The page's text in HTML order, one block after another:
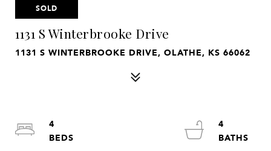
SOLD
1131 S Winterbrooke Drive
1131 S WINTERBROOKE DRIVE, OLATHE, KS 66062
4
4